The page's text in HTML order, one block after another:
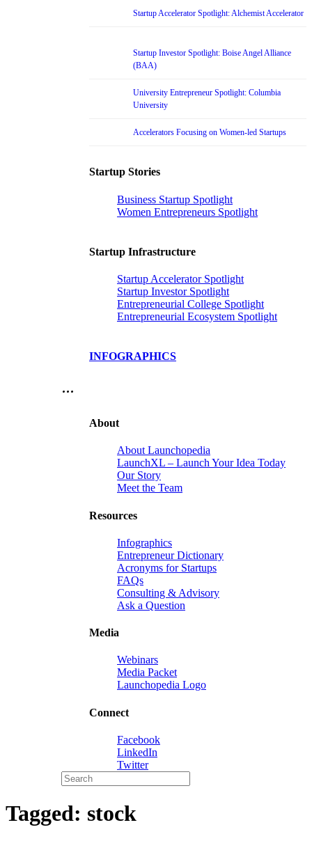
Startup Accelerator Spotlight: Alchemist Accelerator
Startup Investor Spotlight: Boise Angel Alliance
(BAA)
University Entrepreneur Spotlight: Columbia
University
Accelerators Focusing on Women-led Startups
Startup Stories
Business Startup Spotlight
Women Entrepreneurs Spotlight
Startup Infrastructure
Startup Accelerator Spotlight
Startup Investor Spotlight
Entrepreneurial College Spotlight
Entrepreneurial Ecosystem Spotlight
INFOGRAPHICS
…
About
About Launchopedia
LaunchXL – Launch Your Idea Today
Our Story
Meet the Team
Resources
Infographics
Entrepreneur Dictionary
Acronyms for Startups
FAQs
Consulting & Advisory
Ask a Question
Media
Webinars
Media Packet
Launchopedia Logo
Connect
Facebook
LinkedIn
Twitter
Tagged: stock